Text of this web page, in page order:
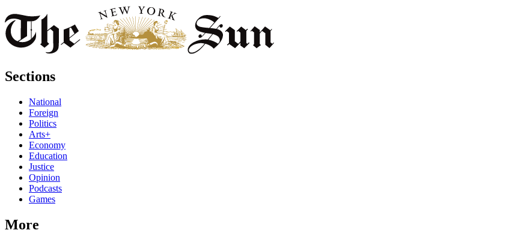
Sections
National
Foreign
Politics
Arts+
Economy
Education
Justice
Opinion
Podcasts
Games
More